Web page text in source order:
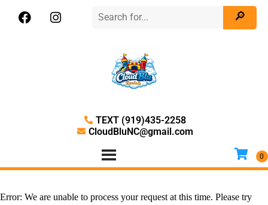
TEXT (919)435-2258
CloudBluNC@gmail.com
Error: We are unable to process your request at this time. Please try